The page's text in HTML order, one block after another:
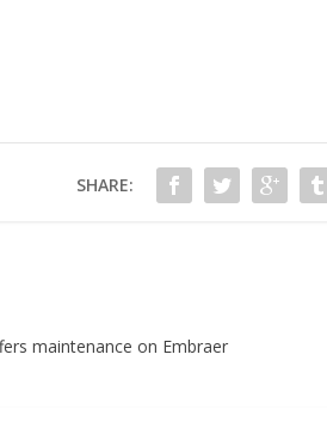
SHARE:
maintenance on Embraer